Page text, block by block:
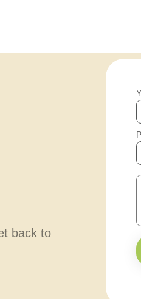
back to